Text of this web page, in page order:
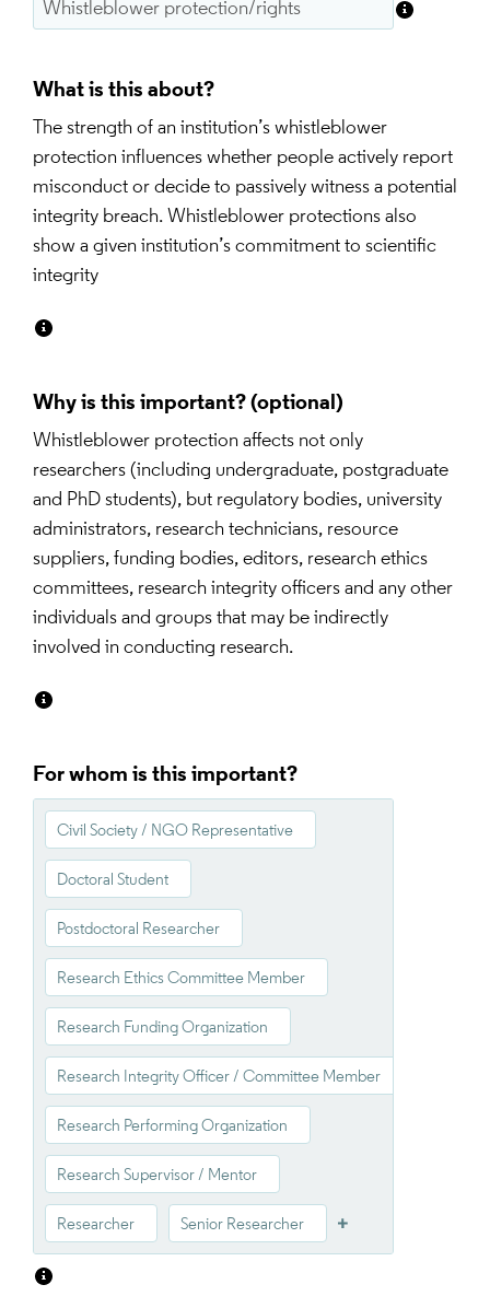
What is this about?
The strength of an institution’s whistleblower
protection influences whether people actively report
misconduct or decide to passively witness a potential
integrity breach. Whistleblower protections also
show a given institution’s commitment to scientific
integrity
Why is this important?
Whistleblower protection affects not only
researchers (including undergraduate, postgraduate
and PhD students), but regulatory bodies, university
administrators, research technicians, resource
suppliers, funding bodies, editors, research ethics
committees, research integrity officers and any other
individuals and groups that may be indirectly
involved in conducting research.
For whom is this important?
Civil Society / NGO Representative
Doctoral Student
Postdoctoral Researcher
Research Ethics Committee Member
Research Funding Organization
Research Integrity Officer / Committee Member
Research Performing Organization
Research Supervisor / Mentor
Researcher Senior Researcher